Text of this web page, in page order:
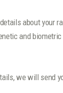
about your
and
we will send